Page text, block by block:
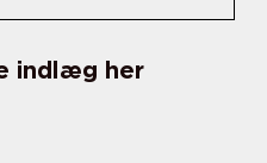
indlæg her